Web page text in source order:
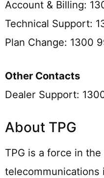
Account & Billing:
Technical Support:
Plan Change: 1300
Other Contacts
Dealer Support:
About TPG
TPG is a force in